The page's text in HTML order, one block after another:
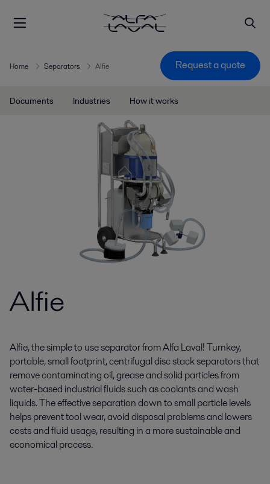
Home Separators Alfie Request a quote
Documents Industries How it works
Alfie
Alfie, the simple to use separator from Alfa Laval! Turnkey,
portable, small footprint, centrifugal disc stack separators that
remove contaminating oil, grease and solid particles from
water-based industrial fluids such as coolants and wash
liquids. The effective separation down to small particle levels
helps prevent tool wear, avoid disposal problems and lowers
costs and fluid usage, resulting in a more sustainable and
economical process.